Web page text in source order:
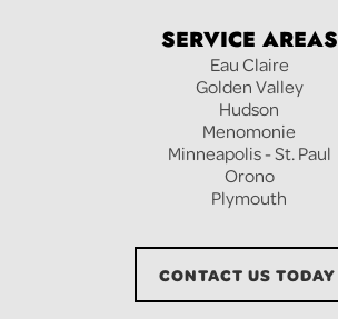
SERVICE AREAS
Eau Claire
Golden Valley
Hudson
Menomonie
Minneapolis - St. Paul
Orono
Plymouth
CONTACT US TODAY